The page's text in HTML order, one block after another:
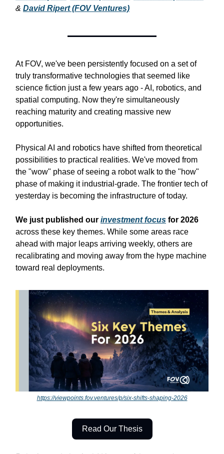
& David Ripert(FOV Ventures)
At FOV, we've been persistently focused on a set of
truly transformative technologies that seemed like
science fiction just a few years ago - AI, robotics, and
spatial computing. Now they're simultaneously
reaching maturity and creating massive new
opportunities.
Physical AI and robotics have shifted from theoretical
possibilities to practical realities. We've moved from
the "wow" phase of seeing a robot walk to the "how"
phase of making it industrial-grade. The frontier tech of
yesterday is becoming the infrastructure of today.
We just published our investment focus for 2026
across these key themes. While some areas race
ahead with major leaps arriving weekly, others are
recalibrating and moving away from the hype machine
toward real deployments.
https://viewpoints.fov.ventures/p/six-shifts-shaping-2026
Read Our Thesis